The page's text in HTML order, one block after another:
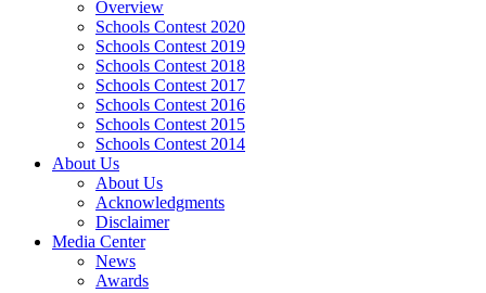
Overview
Schools Contest 2020
Schools Contest 2019
Schools Contest 2018
Schools Contest 2017
Schools Contest 2016
Schools Contest 2015
Schools Contest 2014
About Us
About Us
Acknowledgments
Disclaimer
Media Center
News
Awards